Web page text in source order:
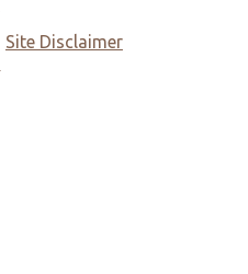
Site Disclaimer